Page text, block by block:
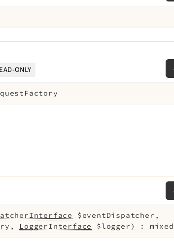
ONLY
$eventDispatcher ,
, LoggerInterface $logger ) : mixed